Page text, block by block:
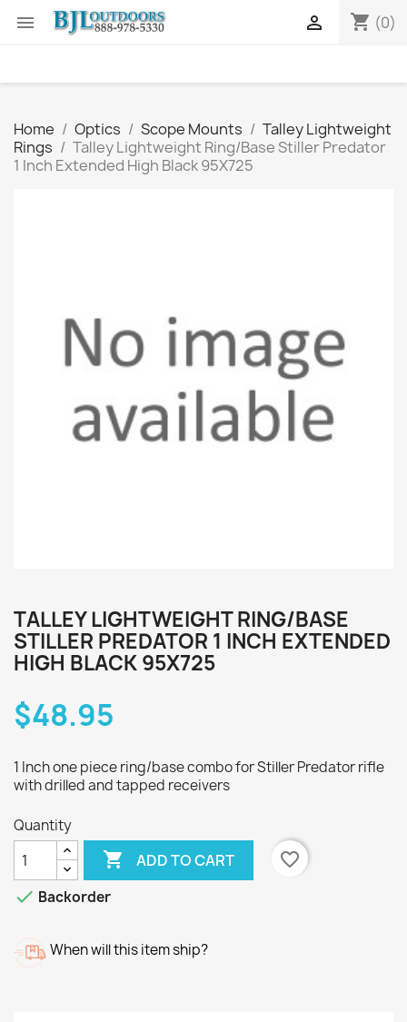
 shopping_cart (0)

Home Optics Scope Mounts
Talley Lightweight
Rings
Talley Lightweight Ring/Base Stiller Predator
1 Inch Extended High Black 95X725
TALLEY LIGHTWEIGHT RING/BASE
STILLER PREDATOR 1 INCH EXTENDED
HIGH BLACK 95X725
$48.95
1 Inch one piece ring/base combo for Stiller Predator rifle
with drilled and tapped receivers
Quantity
 ADD TO CART
favorite_border
 Backorder
When will this item ship?